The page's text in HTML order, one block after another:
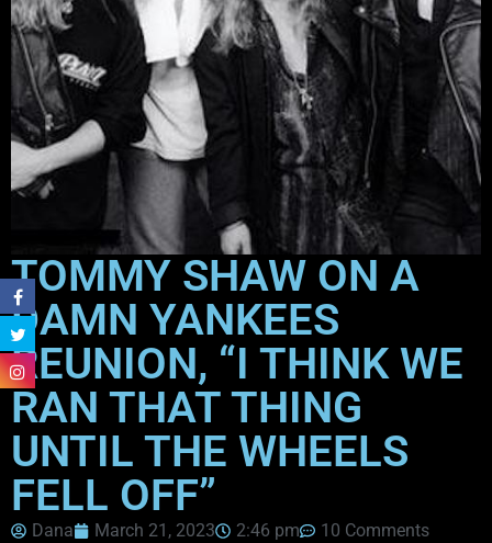
TOMMY SHAW ON A
DAMN YANKEES
REUNION, “I THINK WE
RAN THAT THING
UNTIL THE WHEELS
FELL OFF”
Dana March 21, 2023 2:46 pm
10 Comments